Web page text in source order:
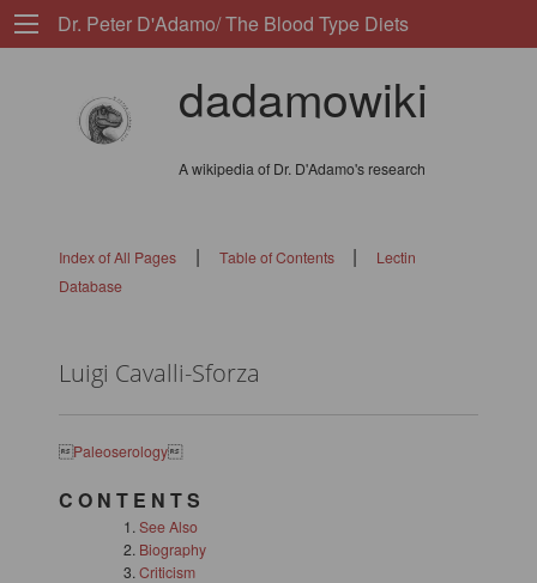
Dr. Peter D'Adamo/ The Blood Type Diets
dadamowiki
A wikipedia of Dr. D'Adamo's research
Index of All Pages| Table of Contents |
Lectin
Database
Luigi Cavalli-Sforza
Paleoserology
C O N T E N T S
See Also
Biography
Criticism